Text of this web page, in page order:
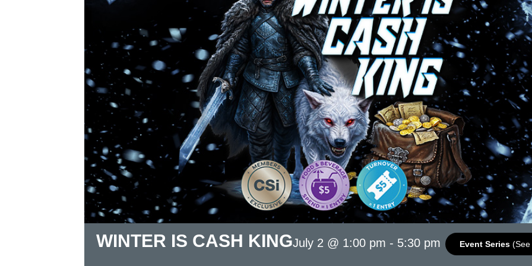
WINTER IS CASH KINGJuly 2 @ 1:00 pm - 5:30 pm Event Series (See